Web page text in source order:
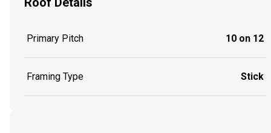
Primary Pitch 10 on 12
Framing Type Stick